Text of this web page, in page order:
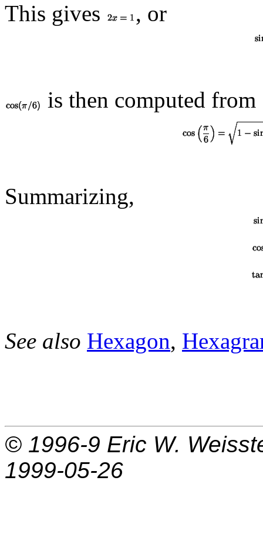
This gives , or
is then computed from
Summarizing,
See also Hexagon,
© 1996-9 Eric W.
1999-05-26